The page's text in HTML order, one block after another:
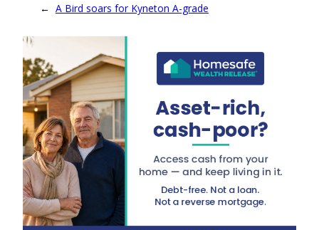
← A Bird soars for Kyneton A-grade